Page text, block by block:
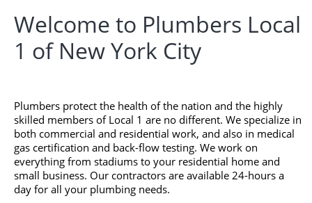
Welcome to Plumbers Local
1 of New York City
Plumbers protect the health of the nation and the highly
skilled members of Local 1 are no different. We specialize in
both commercial and residential work, and also in medical
gas certification and back-flow testing. We work on
everything from stadiums to your residential home and
small business. Our contractors are available 24-hours a
day for all your plumbing needs.